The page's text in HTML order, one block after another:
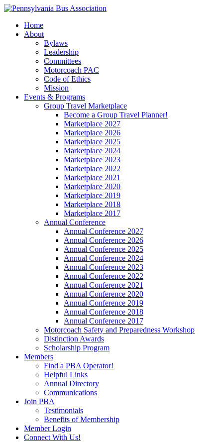
Home
About
Bylaws
Leadership
Committees
Motorcoach PAC
Code of Ethics
Mission
Events & Programs
Group Travel Marketplace
Become a Group Travel Planner!
Marketplace 2027
Marketplace 2026
Marketplace 2025
Marketplace 2024
Marketplace 2023
Marketplace 2022
Marketplace 2021
Marketplace 2020
Marketplace 2019
Marketplace 2018
Marketplace 2017
Annual Conference
Annual Conference 2027
Annual Conference 2026
Annual Conference 2025
Annual Conference 2024
Annual Conference 2023
Annual Conference 2022
Annual Conference 2021
Annual Conference 2020
Annual Conference 2019
Annual Conference 2018
Annual Conference 2017
Motorcoach Safety and Preparedness Workshop
Distinction Awards
Scholarship Program
Members
Find a PBA Operator!
Helpful Links
Annual Directory
Communications
Join PBA
Testimonials
Benefits of Membership
Member Login
Connect With Us!